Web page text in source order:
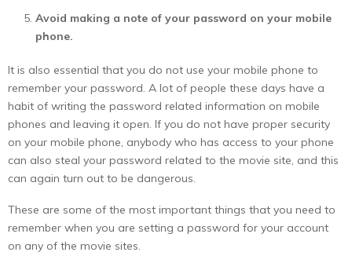
Avoid making a note of your password on your mobile
phone.
It is also essential that you do not use your mobile phone to
remember your password. A lot of people these days have a
habit of writing the password related information on mobile
phones and leaving it open. If you do not have proper security
on your mobile phone, anybody who has access to your phone
can also steal your password related to the movie site, and this
can again turn out to be dangerous.
These are some of the most important things that you need to
remember when you are setting a password for your account
on any of the movie sites.